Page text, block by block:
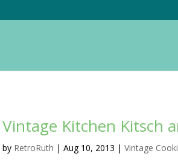
Vintage Kitchen Kitsch
by RetroRuth |Aug 10, 2013 |Vintage